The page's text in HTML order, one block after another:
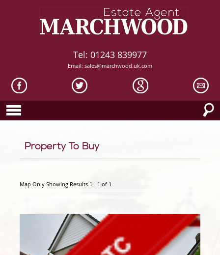
Tel: 01243 839977
Email: sales@marchwood.uk.com
Property To Buy
Map Only Showing Results 1 - 1 of 1